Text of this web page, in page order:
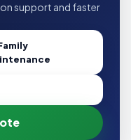
support and faster